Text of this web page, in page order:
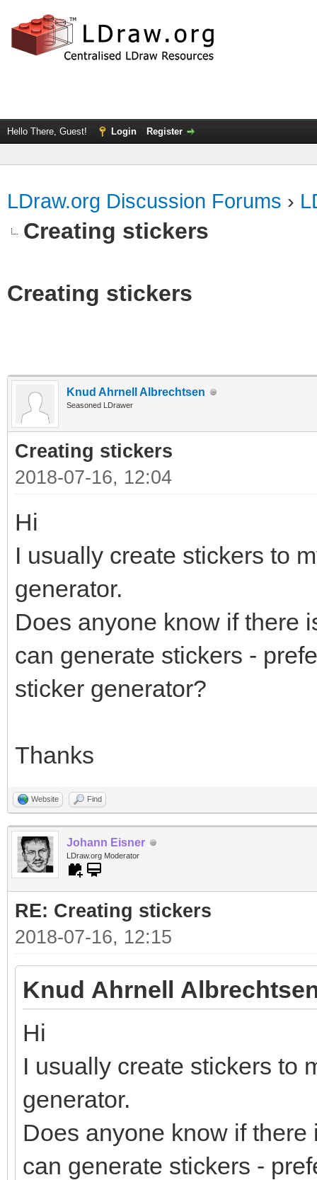
Hello There, Guest! Login Register
LDraw.org Discussion Forums ›
Creating stickers
Creating stickers
Knud Ahrnell Albrechtsen
Seasoned LDrawer
Creating stickers
2018-07-16, 12:04
Hi
I usually create stickers to
generator.
Does anyone know if there
can generate stickers -
sticker generator?
Thanks
Website Find
Johann Eisner
LDraw.org Moderator
RE: Creating stickers
2018-07-16, 12:15
Knud Ahrnell
Hi
I usually create stickers to
generator.
Does anyone know if
can generate stickers -